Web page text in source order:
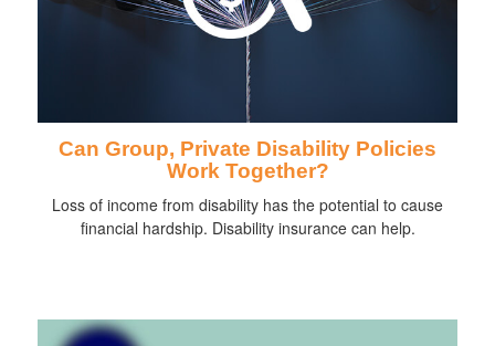
Can Group, Private Disability Policies
Work Together?
Loss of income from disability has the potential to cause
financial hardship. Disability insurance can help.